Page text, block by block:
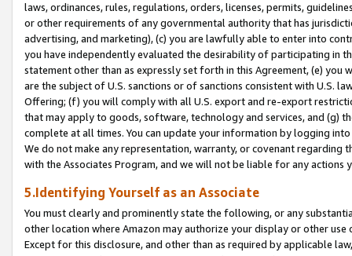
laws, ordinances, rules, regulations, orders, licenses, permits,
or other requirements of any governmental authority that has
advertising, and marketing), (c) you are lawfully able to enter into
you have independently evaluated the desirability of participating in
statement other than as expressly set forth in this Agreement, (e)
are the subject of U.S. sanctions or of sanctions consistent with U.S.
Offering; (f) you will comply with all U.S. export and re-export
that may apply to goods, software, technology and services, and (g)
complete at all times. You can update your information by logging
We do not make any representation, warranty, or covenant regarding
with the Associates Program, and we will not be liable for any actions
5.Identifying Yourself as an Associate
You must clearly and prominently state the following, or any
other location where Amazon may authorize your display or other
Except for this disclosure, and other than as required by applicable